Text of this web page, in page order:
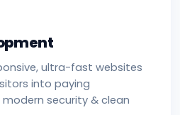
ultra-fast websites
into paying
security & clean